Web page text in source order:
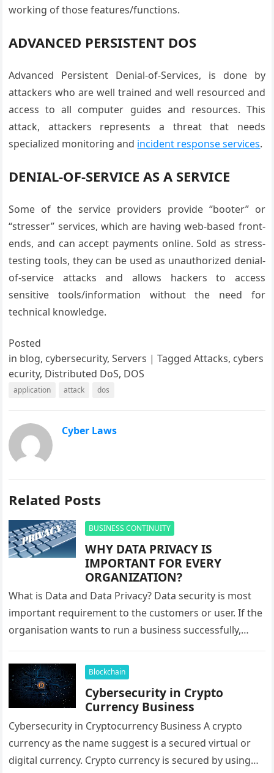
working of those features/functions.
ADVANCED PERSISTENT DOS
Advanced Persistent Denial-of-Services, is done by
attackers who are well trained and well resourced and
access to all computer guides and resources. This
attack, attackers represents a threat that needs
specialized monitoring and incident response services.
DENIAL-OF-SERVICE AS A SERVICE
Some of the service providers provide “booter” or
“stresser” services, which are having web-based front-
ends, and can accept payments online. Sold as stress-
testing tools, they can be used as unauthorized denial-
of-service attacks and allows hackers to access
sensitive tools/information without the need for
technical knowledge.
Posted
in blog, cybersecurity, Servers |Tagged Attacks, cybers
ecurity, Distributed DoS, DOS
application attack dos
Cyber Laws
Related Posts
BUSINESS CONTINUITY
WHY DATA PRIVACY IS
IMPORTANT FOR EVERY
ORGANIZATION?
What is Data and Data Privacy? Data security is most
important requirement to the customers or user. If the
organisation wants to run a business successfully,
Blockchain
Cybersecurity in Crypto
Currency Business
Cybersecurity in Cryptocurrency Business A crypto
currency as the name suggest is a secured virtual or
digital currency. Crypto currency is secured by using